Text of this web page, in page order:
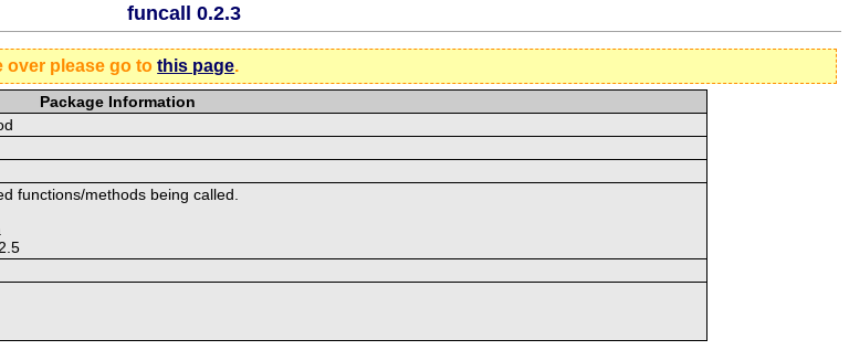
funcall 0.2.3
over please go tothis page.
Package Information
functions/methods being called.